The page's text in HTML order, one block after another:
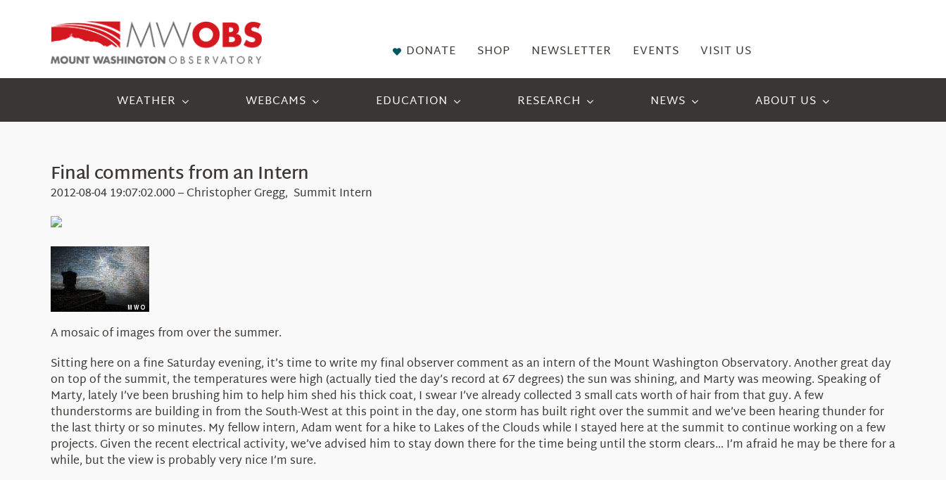
DONATE SHOP NEWSLETTER EVENTS VISIT US
WEATHER WEBCAMS EDUCATION RESEARCH NEWS ABOUT US
Final comments from an Intern
2012-08-04 19:07:02.000 – Christopher Gregg, Summit Intern
A mosaic of images from over the summer.
Sitting here on a fine Saturday evening, it’s time to write my final observer comment as an intern of the Mount Washington Observatory. Another great day
on top of the summit, the temperatures were high (actually tied the day’s record at 67 degrees) the sun was shining, and Marty was meowing. Speaking of
Marty, lately I’ve been brushing him to help him shed his thick coat, I swear I’ve already collected 3 small cats worth of hair from that guy. A few
thunderstorms are building in from the South-West at this point in the day, one storm has built right over the summit and we’ve been hearing thunder for
the last thirty or so minutes. My fellow intern, Adam went for a hike to Lakes of the Clouds while I stayed here at the summit to continue working on a few
projects. Given the recent electrical activity, we’ve advised him to stay down there for the time being until the storm clears… I’m afraid he may be there for a
while, but the view is probably very nice I’m sure.